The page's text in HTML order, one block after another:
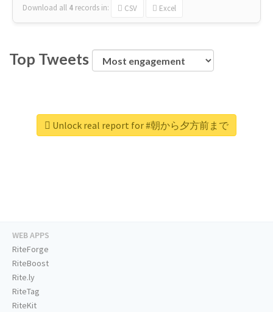
Download all 4 records in: CSV Excel
Top Tweets
Unlock real report for #朝から夕方前まで
WEB APPS
RiteForge
RiteBoost
Rite.ly
RiteTag
RiteKit